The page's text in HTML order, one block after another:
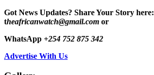
Got News Updates? Share Your Story here:
theafricanwatch@gmail.com or
WhatsApp +254 752 875 342
Advertise With Us